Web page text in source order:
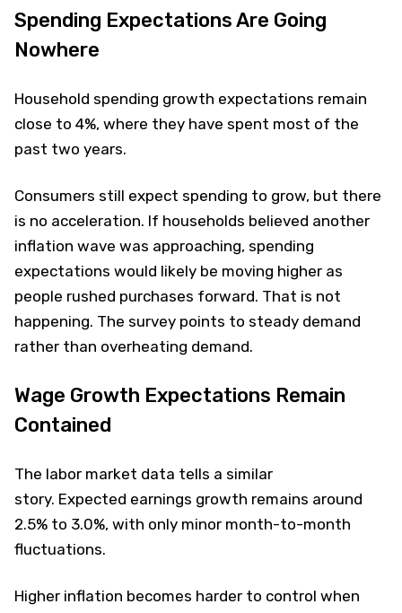
Spending Expectations Are Going
Nowhere
Household spending growth expectations remain
close to 4%, where they have spent most of the
past two years.
Consumers still expect spending to grow, but there
is no acceleration. If households believed another
inflation wave was approaching, spending
expectations would likely be moving higher as
people rushed purchases forward. That is not
happening. The survey points to steady demand
rather than overheating demand.
Wage Growth Expectations Remain
Contained
The labor market data tells a similar
story. Expected earnings growth remains around
2.5% to 3.0%, with only minor month-to-month
fluctuations.
Higher inflation becomes harder to control when